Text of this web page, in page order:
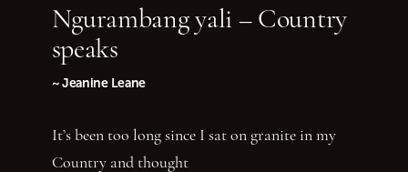
Ngurambang yali – Country
speaks
~ Jeanine Leane
It’s been too long since I sat on granite in my
Country and thought